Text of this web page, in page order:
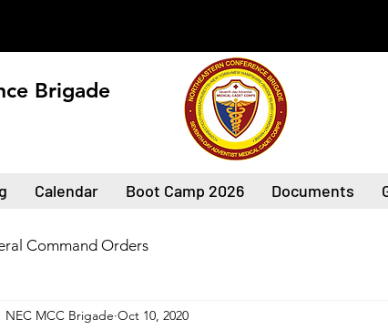
Brigade
Calendar Boot Camp 2026 Documents
Command Orders
NEC MCC Brigade Oct 10, 2020